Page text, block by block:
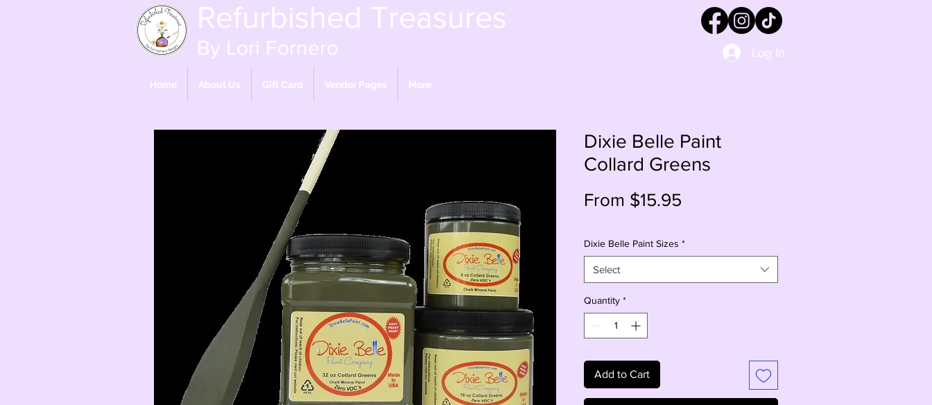
Refurbished Treasures
By Lori Fornero Log In
Home About Us Gift Card Vendor Pages More
Dixie Belle Paint
Collard Greens
From $15.95
Dixie Belle Paint Sizes *
Select
Quantity *
Add to Cart